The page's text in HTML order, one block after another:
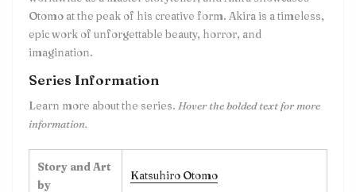
Otomo at the peak of his creative form. Akira is a timeless,
epic work of unforgettable beauty, horror, and
imagination.
Series Information
Learn more about the series. Hover the bolded text for more
information.
Story and Art
by
Katsuhiro Otomo